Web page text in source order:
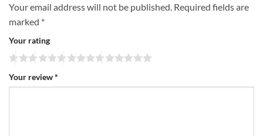
Your email address will not be published. Required fields are
marked *
Your rating
Your review*